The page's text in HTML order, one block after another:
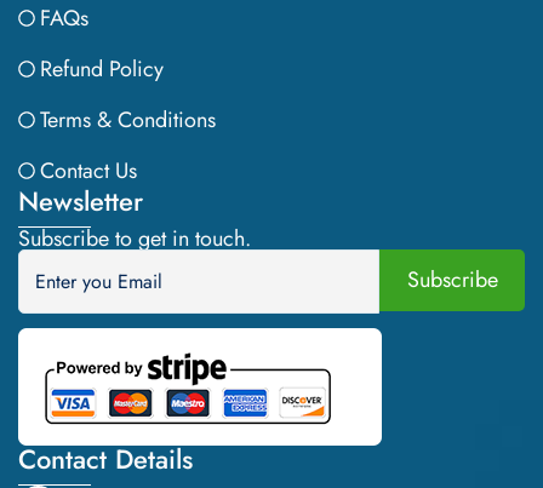
FAQs
Refund Policy
Terms & Conditions
Contact Us
Newsletter
Subscribe to get in touch.
Contact Details